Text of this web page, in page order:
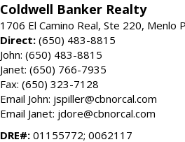
Coldwell Banker Realty
1706 El Camino Real, Ste 220, Menlo
Direct: (650) 483-8815
John: (650) 483-8815
Janet: (650) 766-7935
Fax: (650) 323-7128
Email John: jspiller@cbnorcal.com
Email Janet: jdore@cbnorcal.com
DRE#: 01155772; 0062117